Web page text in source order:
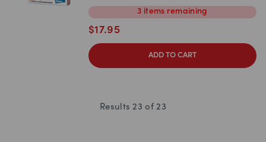
3 items remaining
$17.95
ADD TO CART
Results 23 of 23